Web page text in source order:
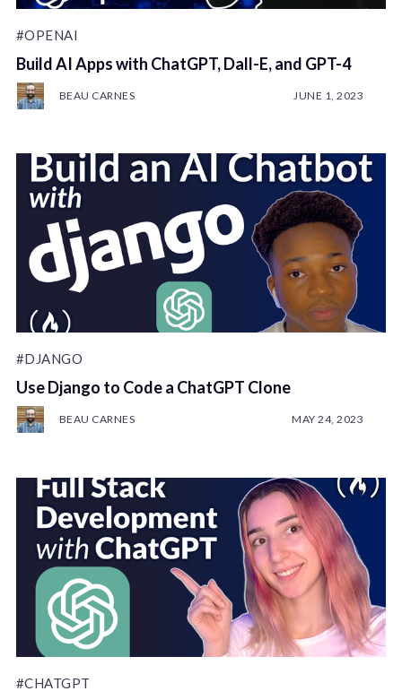
#OPENAI
Build AI Apps with ChatGPT, Dall-E, and GPT-4
BEAU CARNES JUNE 1, 2023
#DJANGO
Use Django to Code a ChatGPT Clone
BEAU CARNES MAY 24, 2023
#CHATGPT